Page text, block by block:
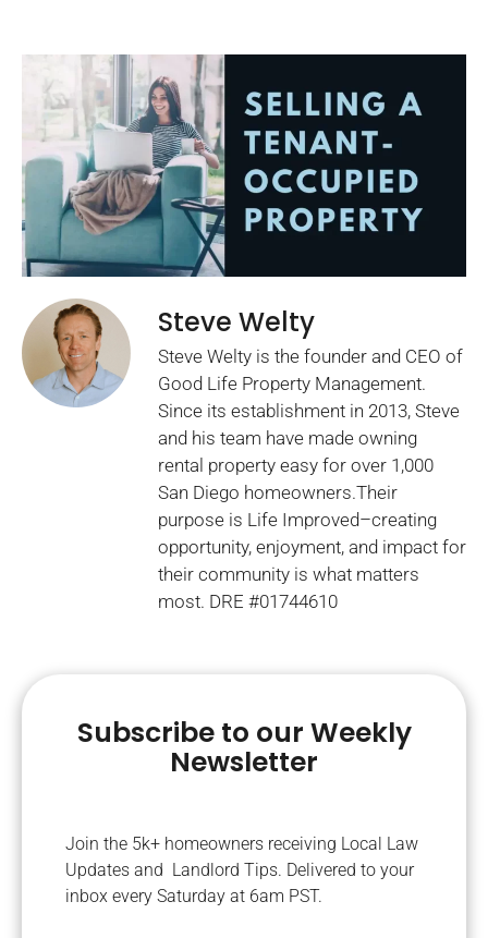
Steve Welty
Steve Welty is the founder and CEO of
Good Life Property Management.
Since its establishment in 2013, Steve
and his team have made owning
rental property easy for over 1,000
San Diego homeowners.Their
purpose is Life Improved–creating
opportunity, enjoyment, and impact for
their community is what matters
most. DRE #01744610
Subscribe to our Weekly
Newsletter
Join the 5k+ homeowners receiving Local Law
Updates and Landlord Tips. Delivered to your
inbox every Saturday at 6am PST.